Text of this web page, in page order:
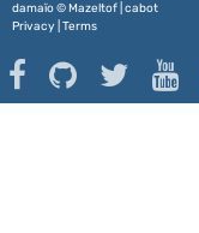
damaïo ©Mazeltof cabot
Privacy Terms